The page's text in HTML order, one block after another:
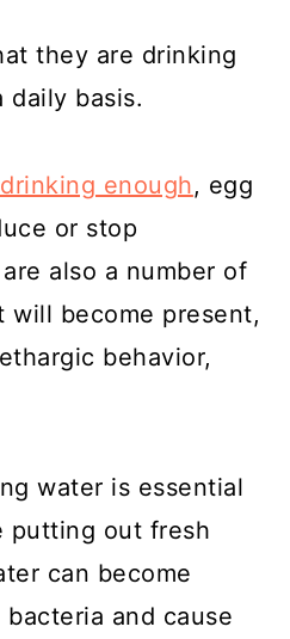
they are drinking
daily basis.
enough, egg
or stop
also a number of
will become present,
behavior,
water is essential
putting out fresh
can become
and cause